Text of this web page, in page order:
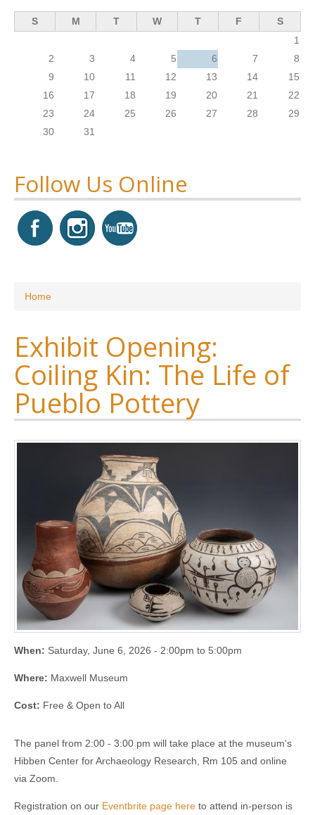
S M T W T F
S
1
2
3 4 5 6 7
8
9
10 11 12 13 14
15
16
17 18 19 20 21
22
23
24 25 26 27 28
29
30
31
Follow Us Online
You are here
Home
Exhibit Opening:
Coiling Kin: The Life of
Pueblo Pottery
When: Saturday, June 6, 2026 - 2:00pm to 5:00pm
Where: Maxwell Museum
Cost: Free & Open to All
The panel from 2:00 - 3:00 pm will take place at the museum's
Hibben Center for Archaeology Research, Rm 105 and online
via Zoom.
Registration on our Eventbrite page here to attend in-person is